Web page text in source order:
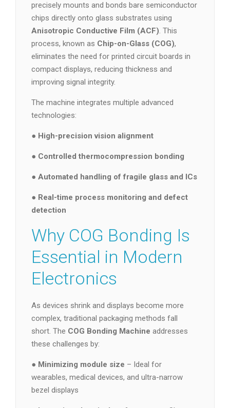
precisely mounts and bonds bare semiconductor
chips directly onto glass substrates using
Anisotropic Conductive Film (ACF). This
process, known as Chip-on-Glass (COG),
eliminates the need for printed circuit boards in
compact displays, reducing thickness and
improving signal integrity.
The machine integrates multiple advanced
technologies:
● High-precision vision alignment
● Controlled thermocompression bonding
● Automated handling of fragile glass and ICs
● Real-time process monitoring and defect
detection
Why COG Bonding Is
Essential in Modern
Electronics
As devices shrink and displays become more
complex, traditional packaging methods fall
short. The COG Bonding Machine addresses
these challenges by:
● Minimizing module size – Ideal for
wearables, medical devices, and ultra-narrow
bezel displays